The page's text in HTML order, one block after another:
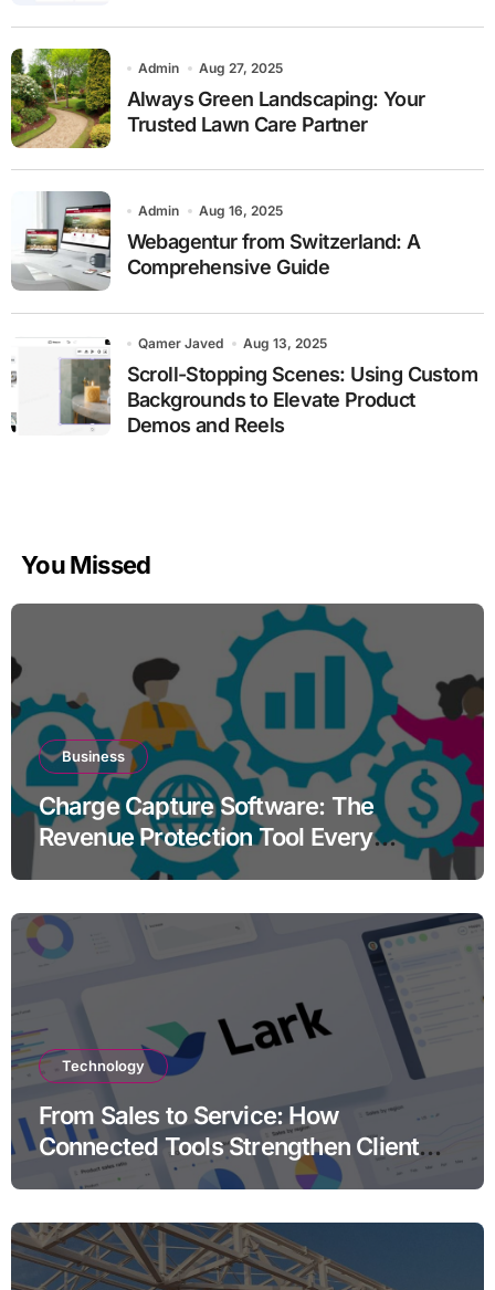
Admin Aug 27, 2025
Always Green Landscaping: Your
Trusted Lawn Care Partner
Admin Aug 16, 2025
Webagentur from Switzerland: A
Comprehensive Guide
Qamer Javed Aug 13, 2025
Scroll-Stopping Scenes: Using Custom
Backgrounds to Elevate Product
Demos and Reels
You Missed
Business
Charge Capture Software: The
Revenue Protection Tool Every
Practice Needs in 2026
Technology
From Sales to Service: How
Connected Tools Strengthen Client
Relationships